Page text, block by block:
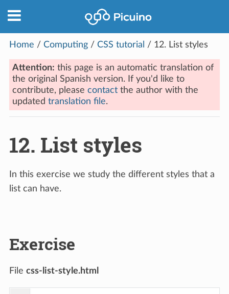
Home / Computing / CSS tutorial / 12. List styles
Attention: this page is an automatic translation of
the original Spanish version. If you'd like to
contribute, please contact the author with the
updated translation file.
12. List styles
In this exercise we study the different styles that a
list can have.
Exercise
File css-list-style.html